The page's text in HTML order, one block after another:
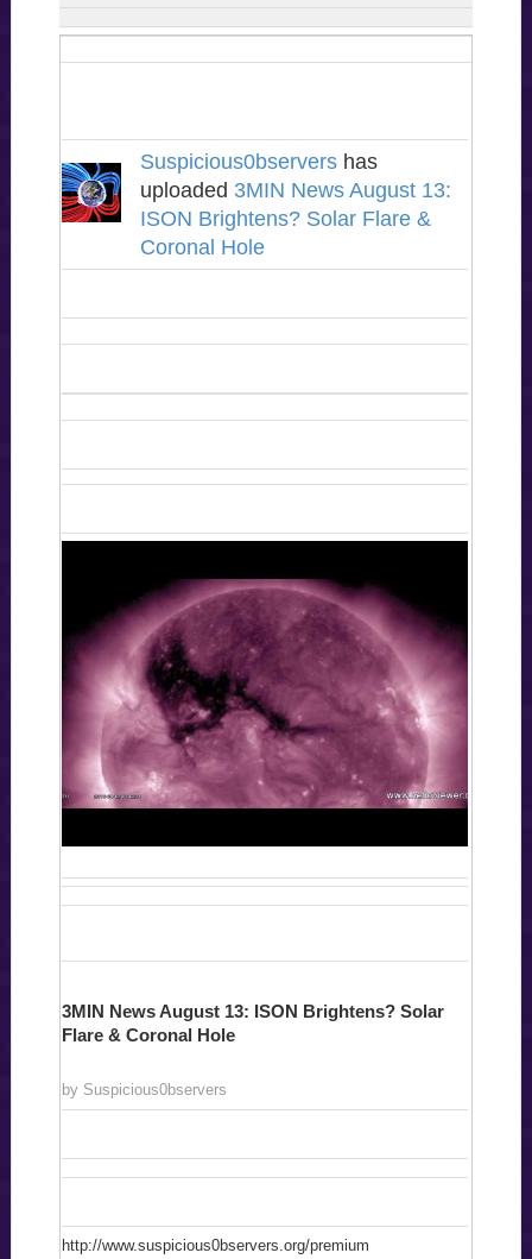
Suspicious0bservershas
uploaded 3MIN News August 13:
ISON Brightens? Solar Flare &
Coronal Hole
3MIN News August 13: ISON Brightens? Solar
Flare & Coronal Hole
by Suspicious0bservers
http://www.suspicious0bservers.org/premium